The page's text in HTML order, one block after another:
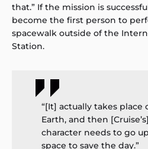
that.” If the mission is
become the first person to
spacewalk outside of the
Station.
“[It] actually takes place
Earth, and then [Cruise’s]
character needs to go
space to save the day.”